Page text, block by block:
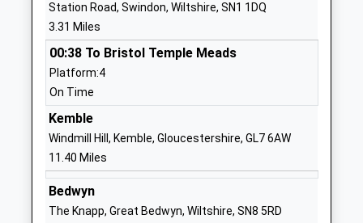
Bridlewood Primary School
Academy Converter
Ages:3-11
Head Teacher
Mrs Vicky Sammon
Road
Swindon
1793706830
School
Website
St Luke's Academy
Academy Special Sponsor Led
Road
Station Road, Swindon, Wiltshire, SN1 1DQ
3.31 Miles
00:38 To Bristol Temple Meads
Platform:4
On Time
Kemble
Windmill Hill, Kemble, Gloucestershire, GL7 6AW
11.40 Miles
Bedwyn
The Knapp, Great Bedwyn, Wiltshire, SN8 5RD